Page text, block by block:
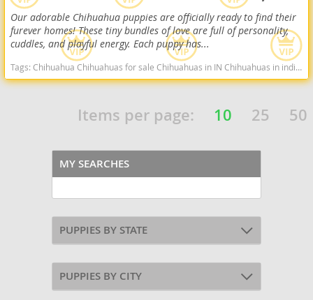
Our adorable Chihuahua puppies are officially ready to find their
furever homes! These tiny bundles of love are full of personality,
cuddles, and playful energy. Each puppy has...
Tags:Chihuahua Chihuahuas for sale Chihuahuas in IN Chihuahuas in indiana Cute Chihuahua Indiana dogs Indiana puppy(s) Chihuahua Indiana hypoallergenic dog breed low shedding dog breed
Items per page: 10 25 50
MY SEARCHES
PUPPIES BY STATE
PUPPIES BY CITY